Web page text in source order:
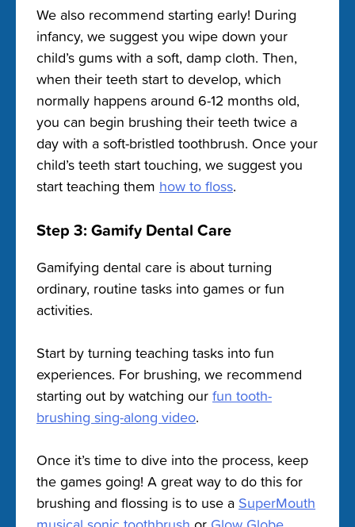
We also recommend starting early! During
infancy, we suggest you wipe down your
child’s gums with a soft, damp cloth. Then,
when their teeth start to develop, which
normally happens around 6-12 months old,
you can begin brushing their teeth twice a
day with a soft-bristled toothbrush. Once your
child’s teeth start touching, we suggest you
start teaching them how to floss.
Step 3: Gamify Dental Care
Gamifying dental care is about turning
ordinary, routine tasks into games or fun
activities.
Start by turning teaching tasks into fun
experiences. For brushing, we recommend
starting out by watching our fun tooth-
brushing sing-along video.
Once it’s time to dive into the process, keep
the games going! A great way to do this for
brushing and flossing is to use a SuperMouth